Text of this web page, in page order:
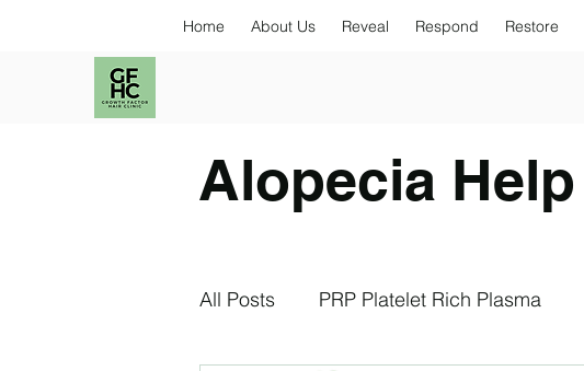
Home About Us Reveal Respond Restore
Alopecia Help
All Posts PRP Platelet Rich Plasma